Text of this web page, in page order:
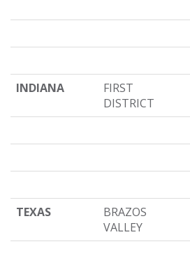
INDIANA
FIRST
DISTRICT
TEXAS
BRAZOS
VALLEY